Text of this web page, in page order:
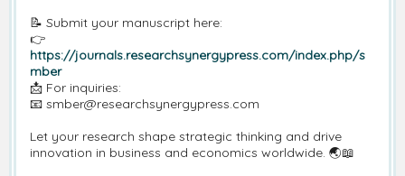
📝 Submit your manuscript here:
👉
https://journals.researchsynergypress.com/index.php/s
mber
📩 For inquiries:
📧 smber@researchsynergypress.com
Let your research shape strategic thinking and drive
innovation in business and economics worldwide. 🌏📖